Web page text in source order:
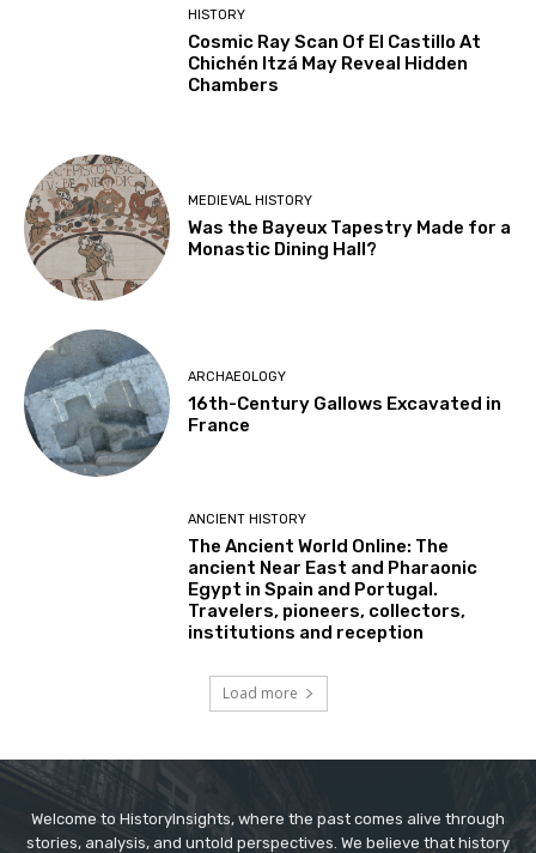
HISTORY
Cosmic Ray Scan Of El Castillo At
Chichén Itzá May Reveal Hidden
Chambers
MEDIEVAL HISTORY
Was the Bayeux Tapestry Made for a
Monastic Dining Hall?
ARCHAEOLOGY
16th-Century Gallows Excavated in
France
ANCIENT HISTORY
The Ancient World Online: The
ancient Near East and Pharaonic
Egypt in Spain and Portugal.
Travelers, pioneers, collectors,
institutions and reception
Load more
Welcome to HistoryInsights, where the past comes alive through
stories, analysis, and untold perspectives. We believe that history